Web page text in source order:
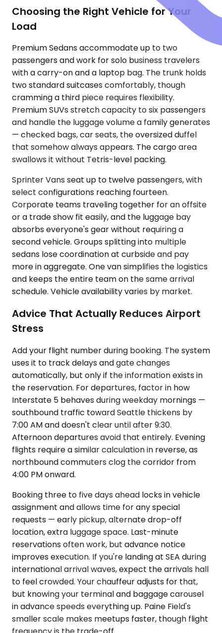
Choosing the Right Vehicle for Your
Load
Premium Sedans accommodate up to two
passengers and work for solo business travelers
with a carry-on and a laptop bag. The trunk holds
two standard suitcases comfortably, though
cramming a third piece requires flexibility.
Premium SUVs stretch capacity to six passengers
and handle the luggage volume a family generates
— checked bags, car seats, the oversized duffel
that somehow always appears. The cargo area
swallows it without Tetris-level packing.
Sprinter Vans seat up to twelve passengers, with
select configurations reaching fourteen.
Corporate teams traveling together for an offsite
or a trade show fit easily, and the luggage bay
absorbs everyone's gear without requiring a
second vehicle. Groups splitting into multiple
sedans lose coordination at curbside and pay
more in aggregate. One van simplifies the logistics
and keeps the entire team on the same arrival
schedule. Vehicle availability varies by market.
Advice That Actually Reduces Airport
Stress
Add your flight number during booking. The system
uses it to track delays and gate changes
automatically, but only if the information exists in
the reservation. For departures, factor in how
Interstate 5 behaves during weekday mornings —
southbound traffic toward Seattle thickens by
7:00 AM and doesn't clear until after 9:30.
Afternoon departures avoid that entirely. Evening
flights require a similar calculation in reverse, as
northbound commuters clog the corridor from
4:00 PM onward.
Booking three to five days ahead locks in vehicle
assignment and allows time for any special
requests — early pickup, alternate drop-off
location, extra luggage space. Last-minute
reservations often work, but advance notice
improves execution. If you're landing at SEA during
international arrival waves, expect the arrivals hall
to feel crowded. Your chauffeur adjusts for that,
but knowing your terminal and baggage carousel
in advance speeds everything up. Paine Field's
smaller scale makes meetups faster, though flight